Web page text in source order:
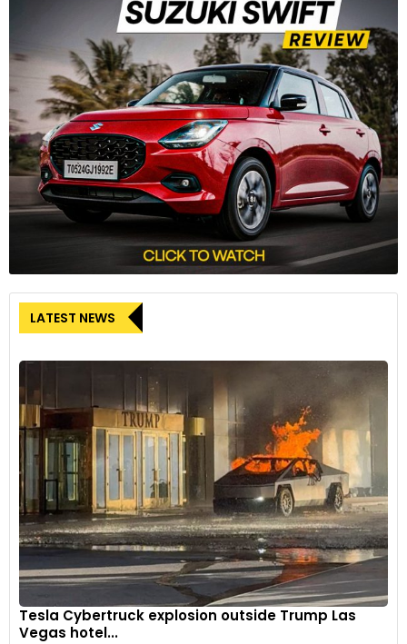
LATEST NEWS
Tesla Cybertruck explosion outside Trump Las
Vegas hotel...